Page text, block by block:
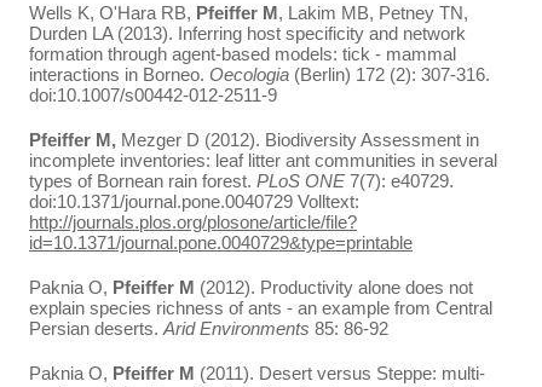
Wells K, O'Hara RB, Pfeiffer M, Lakim MB, Petney TN,
Durden LA (2013). Inferring host specificity and network
formation through agent-based models: tick - mammal
interactions in Borneo. Oecologia (Berlin) 172 (2): 307-316.
doi:10.1007/s00442-012-2511-9
Pfeiffer M, Mezger D (2012). Biodiversity Assessment in
incomplete inventories: leaf litter ant communities in several
types of Bornean rain forest. PLoS ONE 7(7): e40729.
doi:10.1371/journal.pone.0040729 Volltext:
http://journals.plos.org/plosone/article/file?
id=10.1371/journal.pone.0040729&type=printable
Paknia O, Pfeiffer M (2012). Productivity alone does not
explain species richness of ants - an example from Central
Persian deserts. Arid Environments 85: 86-92
Paknia O, Pfeiffer M (2011). Desert versus Steppe: multi-